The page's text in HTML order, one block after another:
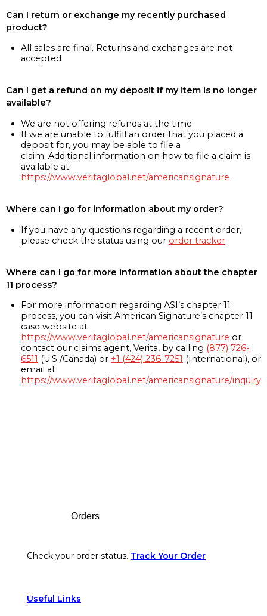
Can I return or exchange my recently purchased
product?
All sales are final. Returns and exchanges are not
accepted
Can I get a refund on my deposit if my item is no longer
available?
We are not offering refunds at the time
If we are unable to fulfill an order that you placed a
deposit for, you may be able to file a
claim. Additional information on how to file a claim is
available at
https://www.veritaglobal.net/americansignature
Where can I go for information about my order?
If you have any questions regarding a recent order,
please check the status using our order tracker
Where can I go for more information about the chapter
11 process?
For more information regarding ASI’s chapter 11
process, you can visit American Signature’s chapter 11
case website at
https://www.veritaglobal.net/americansignature or
contact our claims agent, Verita, by calling (877) 726-
6511 (U.S./Canada) or +1 (424) 236-7251 (International), or
email at
https://www.veritaglobal.net/americansignature/inquiry
Orders
Check your order status. Track Your Order
Useful Links